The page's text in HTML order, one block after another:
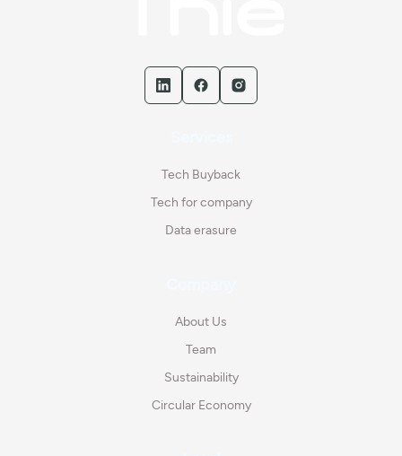
Tech Buyback
Tech for company
Data erasure
About Us
Team
Sustainability
Circular Economy